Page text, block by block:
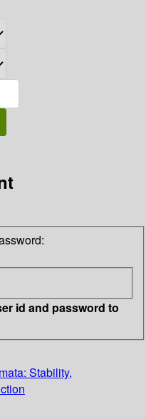
id and password to
Stability,